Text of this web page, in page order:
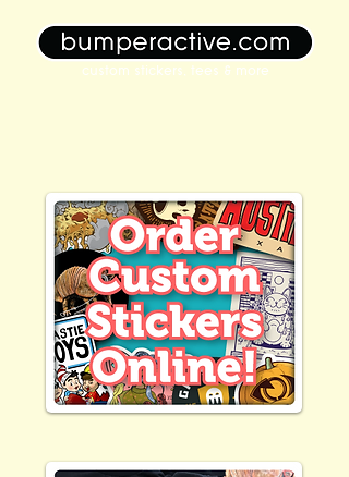
custom stickers, tees & more